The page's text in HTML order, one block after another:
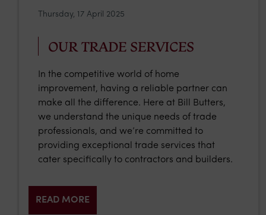
OUR TRADE SERVICES
Thursday, 17 April 2025
In the competitive world of home
improvement, having a reliable partner can
make all the difference. Here at Bill Butters,
we understand the unique needs of trade
professionals, and we’re committed to
providing exceptional trade services that
cater specifically to contractors and builders.
READ MORE